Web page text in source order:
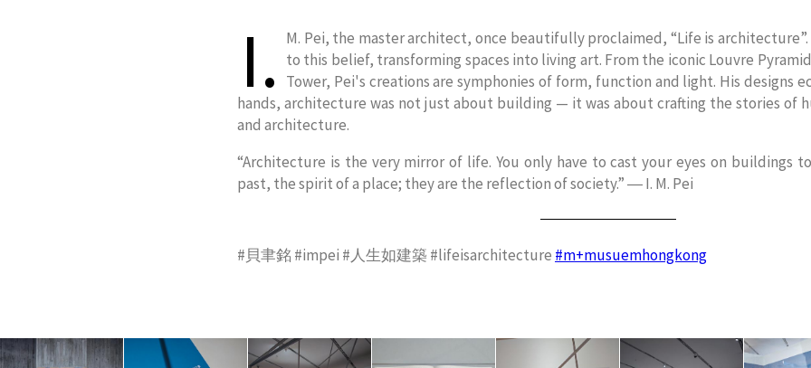
I.
M. Pei, the master architect, once beautifully proclaimed, “Life is
to this belief, transforming spaces into living art. From the iconic Louvre
Tower, Pei's creations are symphonies of form, function and light. His designs
hands, architecture was not just about building — it was about crafting the stories of
and architecture.
“Architecture is the very mirror of life. You only have to cast your eyes on buildings
past, the spirit of a place; they are the reflection of society.” ― I. M. Pei
#貝聿銘 #impei #人生如建築 #lifeisarchitecture #m+musuemhongkong